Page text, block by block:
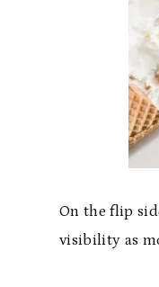
On the flip
visibility as